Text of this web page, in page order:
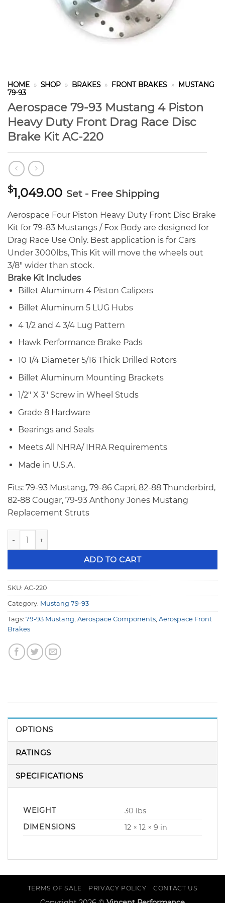
HOME » SHOP » BRAKES » FRONT BRAKES »
MUSTANG
79-93
Aerospace 79-93 Mustang 4 Piston
Heavy Duty Front Drag Race Disc
Brake Kit AC-220
$1,049.00 Set - Free Shipping
Aerospace Four Piston Heavy Duty Front Disc Brake
Kit for 79-83 Mustangs / Fox Body are designed for
Drag Race Use Only. Best application is for Cars
Under 3000lbs, This Kit will move the wheels out
3/8″ wider than stock.
Brake Kit Includes
Billet Aluminum 4 Piston Calipers
Billet Aluminum 5 LUG Hubs
4 1/2 and 4 3/4 Lug Pattern
Hawk Performance Brake Pads
10 1/4 Diameter 5/16 Thick Drilled Rotors
Billet Aluminum Mounting Brackets
1/2″ X 3″ Screw in Wheel Studs
Grade 8 Hardware
Bearings and Seals
Meets All NHRA/ IHRA Requirements
Made in U.S.A.
Fits: 79-93 Mustang, 79-86 Capri, 82-88 Thunderbird,
82-88 Cougar, 79-93 Anthony Jones Mustang
Replacement Struts
Aerospace 79-93 Mustang 4 Piston Heavy Duty Front
ADD TO CART
SKU: AC-220
Category: Mustang 79-93
Tags: 79-93 Mustang, Aerospace Components, Aerospace Front
Brakes
OPTIONS
RATINGS
SPECIFICATIONS
WEIGHT
30 lbs
DIMENSIONS
12 × 12 × 9 in
TERMS OF SALE PRIVACY POLICY CONTACT US